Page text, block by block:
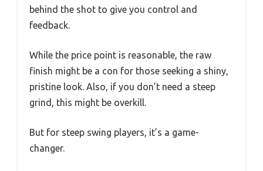
behind the shot to give you control and
feedback.
While the price point is reasonable, the raw
finish might be a con for those seeking a shiny,
pristine look. Also, if you don’t need a steep
grind, this might be overkill.
But for steep swing players, it’s a game-
changer.